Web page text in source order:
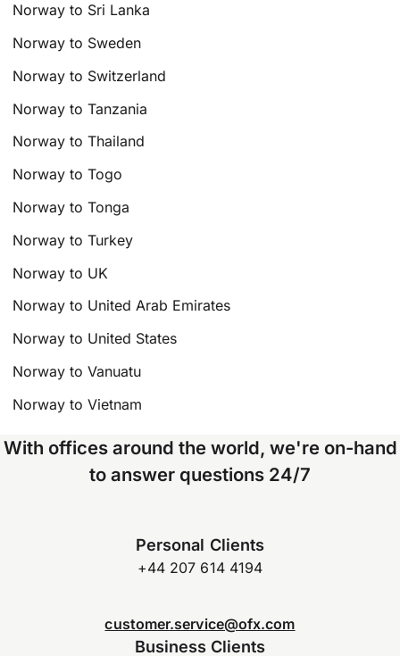
Norway to Sri Lanka
Norway to Sweden
Norway to Switzerland
Norway to Tanzania
Norway to Thailand
Norway to Togo
Norway to Tonga
Norway to Turkey
Norway to UK
Norway to United Arab Emirates
Norway to United States
Norway to Vanuatu
Norway to Vietnam
With offices around the world, we're on-hand
to answer questions 24/7
Personal Clients
+44 207 614 4194
customer.service@ofx.com
Business Clients